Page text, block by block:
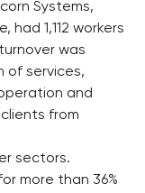
Systems,
had 1,112 workers
was
of services,
and
from
sectors.
more than 36%